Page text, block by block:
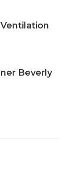
Beverly